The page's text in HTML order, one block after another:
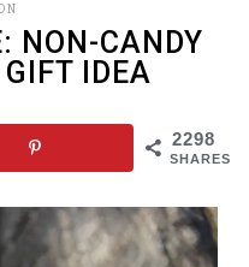
NON-CANDY
IDEA
2298
SHARES